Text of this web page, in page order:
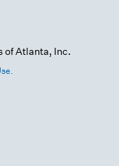
of Atlanta, Inc.